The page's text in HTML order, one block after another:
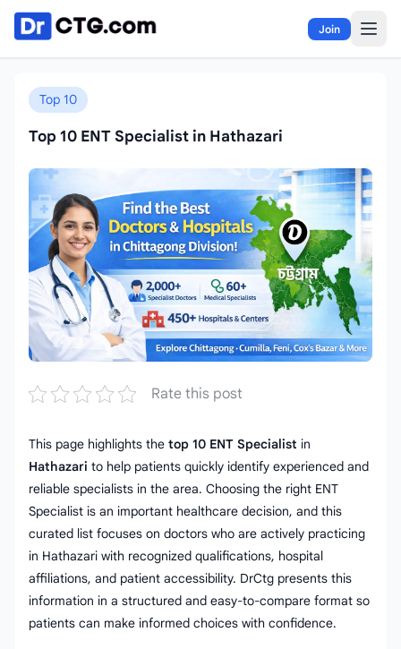
Skip to content
Join
Top 10
Top 10 ENT Specialist in Hathazari
Rate this post
This page highlights the top 10 ENT Specialist in
Hathazari to help patients quickly identify experienced and
reliable specialists in the area. Choosing the right ENT
Specialist is an important healthcare decision, and this
curated list focuses on doctors who are actively practicing
in Hathazari with recognized qualifications, hospital
affiliations, and patient accessibility. DrCtg presents this
information in a structured and easy-to-compare format so
patients can make informed choices with confidence.